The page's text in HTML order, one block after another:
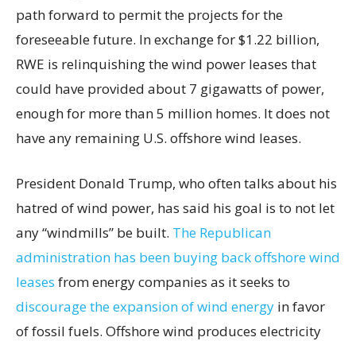
path forward to permit the projects for the
foreseeable future. In exchange for $1.22 billion,
RWE is relinquishing the wind power leases that
could have provided about 7 gigawatts of power,
enough for more than 5 million homes. It does not
have any remaining U.S. offshore wind leases.
President Donald Trump, who often talks about his
hatred of wind power, has said his goal is to not let
any “windmills” be built. The Republican
administration has been buying back offshore wind
leases from energy companies as it seeks to
discourage the expansion of wind energy in favor
of fossil fuels. Offshore wind produces electricity